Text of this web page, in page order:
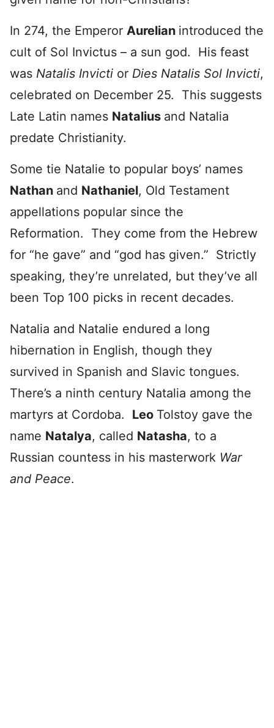
In 274, the Emperor Aurelian introduced the
cult of Sol Invictus – a sun god. His feast
was Natalis Invicti or Dies Natalis Sol Invicti,
celebrated on December 25. This suggests
Late Latin names Natalius and Natalia
predate Christianity.
Some tie Natalie to popular boys’ names
Nathan and Nathaniel, Old Testament
appellations popular since the
Reformation. They come from the Hebrew
for “he gave” and “god has given.” Strictly
speaking, they’re unrelated, but they’ve all
been Top 100 picks in recent decades.
Natalia and Natalie endured a long
hibernation in English, though they
survived in Spanish and Slavic tongues.
There’s a ninth century Natalia among the
martyrs at Cordoba. Leo Tolstoy gave the
name Natalya, called Natasha, to a
Russian countess in his masterwork War
and Peace.